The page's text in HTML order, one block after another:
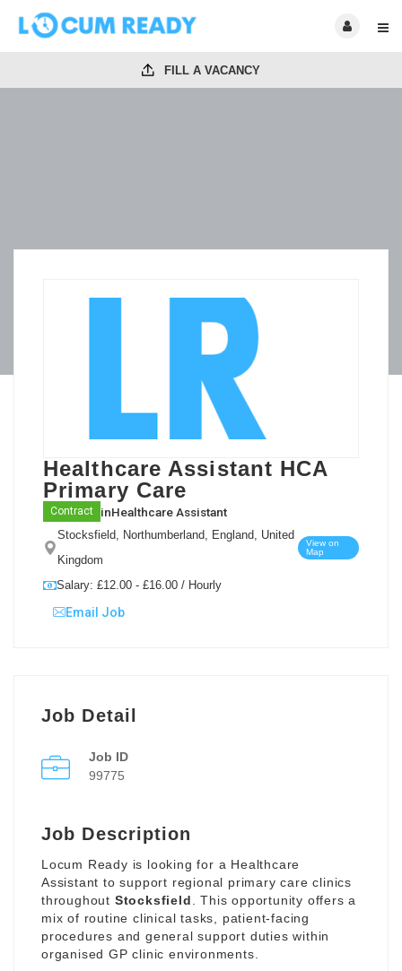
FILL A VACANCY
Healthcare Assistant HCA
Primary Care
Contract inHealthcare Assistant
Stocksfield, Northumberland, England, United
Kingdom
View on
Map
Salary: £12.00 - £16.00 / Hourly
Email Job
Job Detail
Job ID
99775
Job Description
Locum Ready is looking for a Healthcare
Assistant to support regional primary care clinics
throughout Stocksfield
. This opportunity offers a
mix of routine clinical tasks, patient-facing
procedures and general support duties within
organised GP clinic environments.